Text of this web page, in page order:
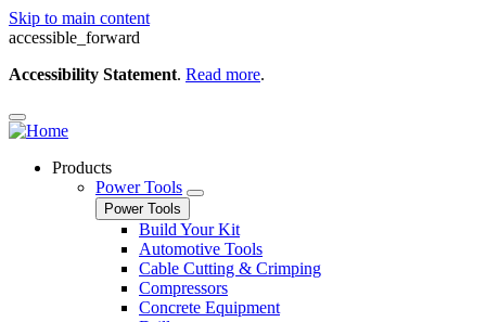
Skip to main content
accessible_forward
Accessibility Statement. Read more.
Products
Power Tools
Power Tools
Build Your Kit
Automotive Tools
Cable Cutting & Crimping
Compressors
Concrete Equipment